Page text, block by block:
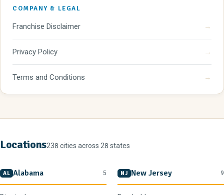
COMPANY & LEGAL
Franchise Disclaimer →
Privacy Policy →
Terms and Conditions →
Locations238 cities across 28 states
AL Alabama 5 NJ New Jersey 9